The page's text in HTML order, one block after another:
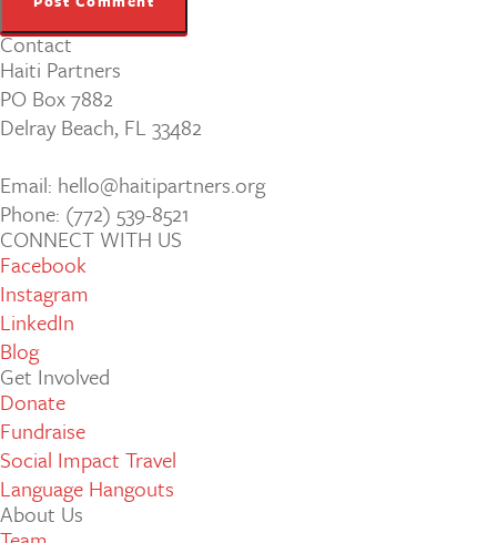
Contact
Haiti Partners
PO Box 7882
Delray Beach, FL 33482
Email: hello@haitipartners.org
Phone: (772­) 539­-8521
CONNECT WITH US
Facebook
Instagram
LinkedIn
Blog
Get Involved
Donate
Fundraise
Social Impact Travel
Language Hangouts
About Us